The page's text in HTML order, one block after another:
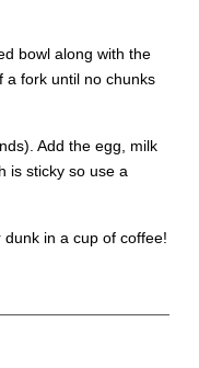
bowl along with the
a fork until no chunks
Add the egg, milk
is sticky so use a
in a cup of coffee!